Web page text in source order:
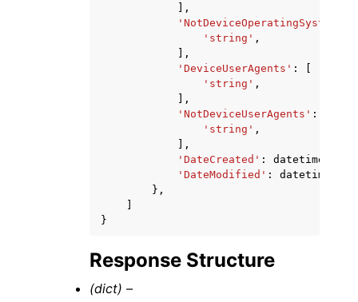
],
'NotDeviceOperatingSystems'
'string' ,
],
'DeviceUserAgents' :
'string' ,
],
'NotDeviceUserAgents' :
'string' ,
],
'DateCreated' : datetime
'DateModified' : datetime
},
}
Response Structure
(dict) –